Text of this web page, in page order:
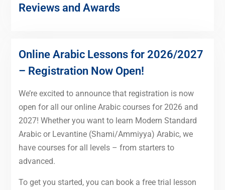
Reviews and Awards
Online Arabic Lessons for 2026/2027
– Registration Now Open!
We’re excited to announce that registration is now
open for all our online Arabic courses for 2026 and
2027! Whether you want to learn Modern Standard
Arabic or Levantine (Shami/Ammiyya) Arabic, we
have courses for all levels – from starters to
advanced.
To get you started, you can book a free trial lesson